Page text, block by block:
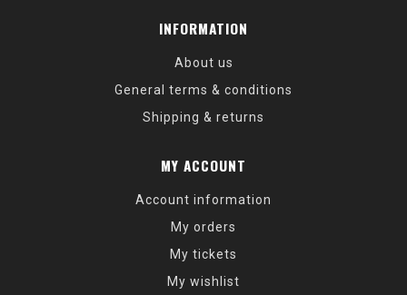
INFORMATION
About us
General terms & conditions
Shipping & returns
MY ACCOUNT
Account information
My orders
My tickets
My wishlist